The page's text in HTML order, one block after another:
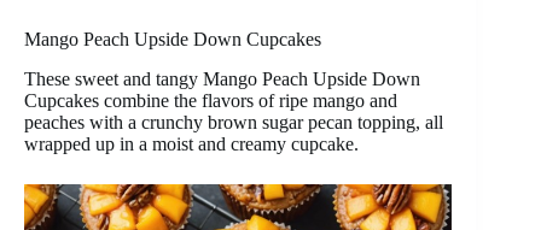
Mango Peach Upside Down Cupcakes
These sweet and tangy Mango Peach Upside Down
Cupcakes combine the flavors of ripe mango and
peaches with a crunchy brown sugar pecan topping, all
wrapped up in a moist and creamy cupcake.